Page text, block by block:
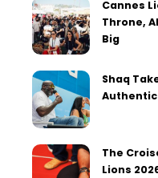
Cannes
Throne,
Big
Shaq
Authentic
The
Lions